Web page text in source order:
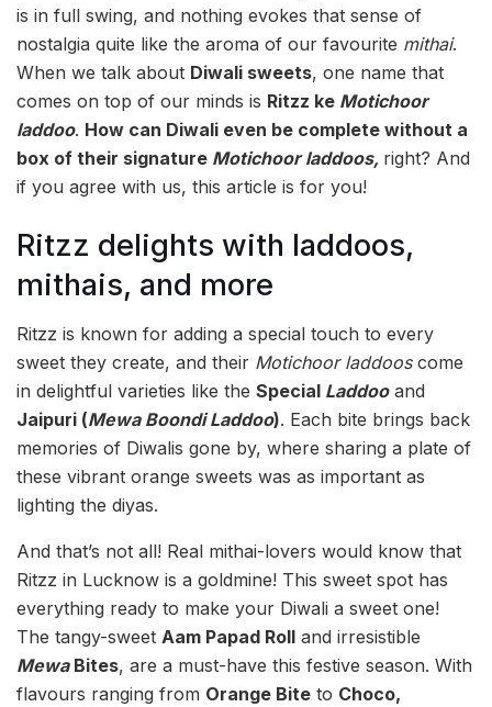
is in full swing, and nothing evokes that sense of
nostalgia quite like the aroma of our favourite mithai.
When we talk about Diwali sweets, one name that
comes on top of our minds is Ritzz ke Motichoor
laddoo. How can Diwali even be complete without a
box of their signature Motichoor laddoos, right? And
if you agree with us, this article is for you!
Ritzz delights with laddoos,
mithais, and more
Ritzz is known for adding a special touch to every
sweet they create, and their Motichoor laddooscome
in delightful varieties like the Special Laddooand
Jaipuri (Mewa Boondi Laddoo). Each bite brings back
memories of Diwalis gone by, where sharing a plate of
these vibrant orange sweets was as important as
lighting the diyas.
And that’s not all! Real mithai-lovers would know that
Ritzz in Lucknow is a goldmine! This sweet spot has
everything ready to make your Diwali a sweet one!
The tangy-sweet Aam Papad Roll and irresistible
MewaBites, are a must-have this festive season. With
flavours ranging from Orange Bite to Choco,